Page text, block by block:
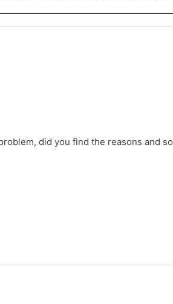
did you find the reasons and